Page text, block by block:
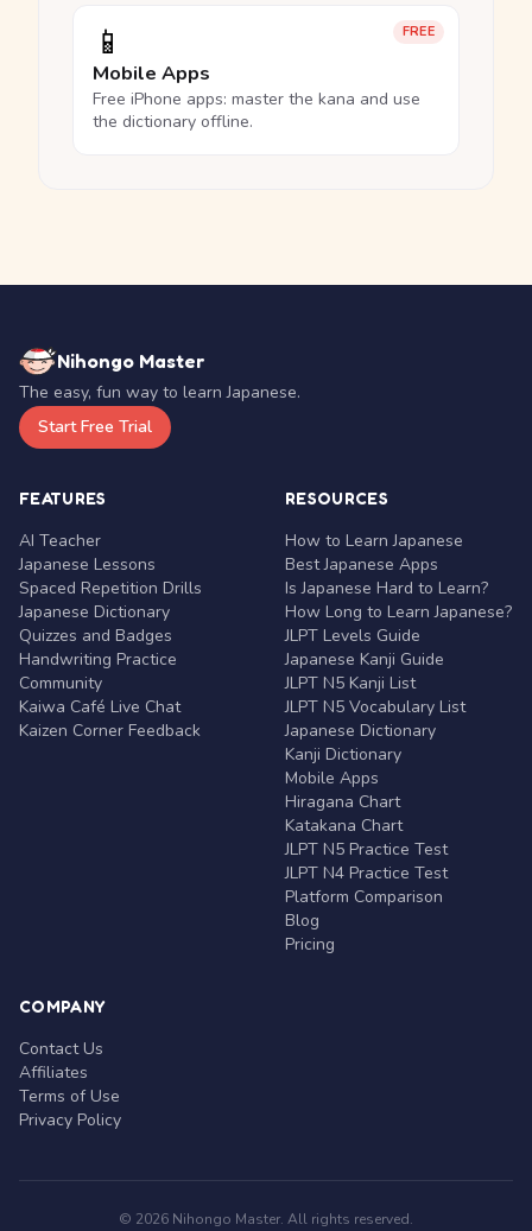
FREE
📱
Mobile Apps
Free iPhone apps: master the kana and use
the dictionary offline.
Nihongo Master
The easy, fun way to learn Japanese.
Start Free Trial
FEATURES
AI Teacher
Japanese Lessons
Spaced Repetition Drills
Japanese Dictionary
Quizzes and Badges
Handwriting Practice
Community
Kaiwa Café Live Chat
Kaizen Corner Feedback
RESOURCES
How to Learn Japanese
Best Japanese Apps
Is Japanese Hard to Learn?
How Long to Learn Japanese?
JLPT Levels Guide
Japanese Kanji Guide
JLPT N5 Kanji List
JLPT N5 Vocabulary List
Japanese Dictionary
Kanji Dictionary
Mobile Apps
Hiragana Chart
Katakana Chart
JLPT N5 Practice Test
JLPT N4 Practice Test
Platform Comparison
Blog
Pricing
COMPANY
Contact Us
Affiliates
Terms of Use
Privacy Policy
© 2026 Nihongo Master. All rights reserved.